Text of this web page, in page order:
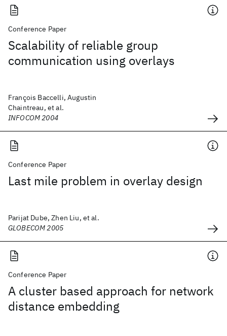
Conference Paper
Scalability of reliable group
communication using overlays
François Baccelli, Augustin
Chaintreau, et al.
INFOCOM 2004
Conference Paper
Last mile problem in overlay design
Parijat Dube, Zhen Liu, et al.
GLOBECOM 2005
Conference Paper
A cluster based approach for network
distance embedding